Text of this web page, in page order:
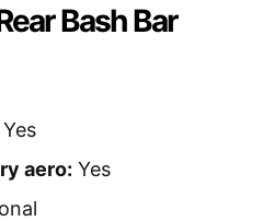
Bash Bar
Yes
aero: Yes